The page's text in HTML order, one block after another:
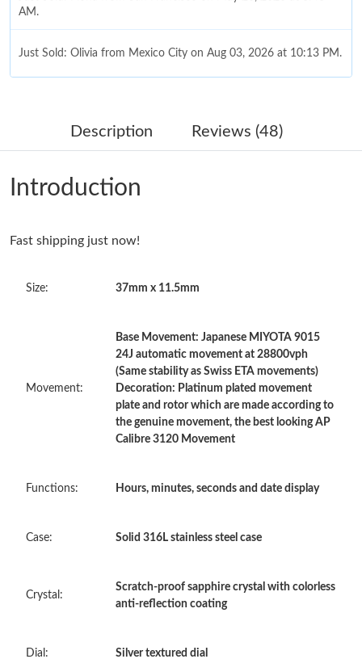
AM.
Just Sold: Olivia from Mexico City on Aug 03, 2026 at 10:13 PM.
Just Sold: Quinn from Portland on May 09, 2026 at 8:38 AM.
Just Sold: Alice from Austin on Jun 20, 2026 at 5:03 PM.
Just Sold: Grace from Philadelphia on Jun 24, 2026 at 12:42 PM.
Just Sold: Megan from Mexico City on Jul 12, 2026 at 4:01 PM.
Just Sold: Diana from Columbus on Aug 01, 2026 at 8:15 PM.
Just Sold: Dana from Nashville on Jun 24, 2026 at 9:11 PM.
Just Sold: Jade from Paris on May 11, 2026 at 9:11 PM.
Just Sold: Hannah from Seattle on May 17, 2026 at 8:35 AM.
Just Sold: Ella from Atlanta on Jul 24, 2026 at 5:55 PM.
PM.
Description Reviews (48)
Introduction
Fast shipping just now!
Size: 37mm x 11.5mm
Movement:
Base Movement: Japanese MIYOTA 9015
24J automatic movement at 28800vph
(Same stability as Swiss ETA movements)
Decoration: Platinum plated movement
plate and rotor which are made according to
the genuine movement, the best looking AP
Calibre 3120 Movement
Functions: Hours, minutes, seconds and date display
Case: Solid 316L stainless steel case
Crystal:
Scratch-proof sapphire crystal with colorless
anti-reflection coating
Dial: Silver textured dial